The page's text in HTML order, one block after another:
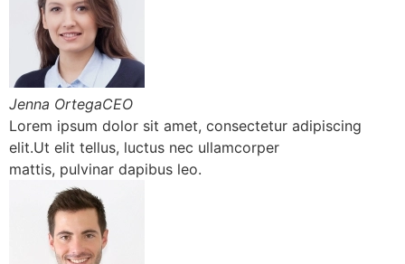
Jenna OrtegaCEO
Lorem ipsum dolor sit amet, consectetur adipiscing
elit.Ut elit tellus, luctus nec ullamcorper
mattis, pulvinar dapibus leo.